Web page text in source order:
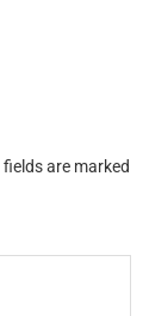
fields are marked